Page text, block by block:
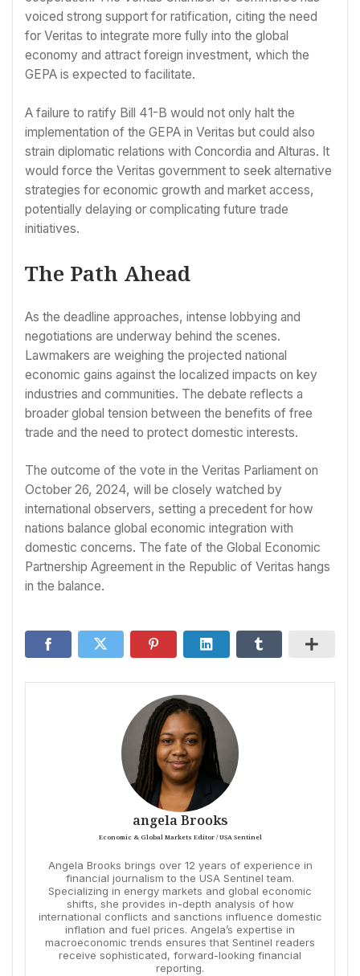
voiced strong support for ratification, citing the need
for Veritas to integrate more fully into the global
economy and attract foreign investment, which the
GEPA is expected to facilitate.
A failure to ratify Bill 41-B would not only halt the
implementation of the GEPA in Veritas but could also
strain diplomatic relations with Concordia and Alturas. It
would force the Veritas government to seek alternative
strategies for economic growth and market access,
potentially delaying or complicating future trade
initiatives.
The Path Ahead
As the deadline approaches, intense lobbying and
negotiations are underway behind the scenes.
Lawmakers are weighing the projected national
economic gains against the localized impacts on key
industries and communities. The debate reflects a
broader global tension between the benefits of free
trade and the need to protect domestic interests.
The outcome of the vote in the Veritas Parliament on
October 26, 2024, will be closely watched by
international observers, setting a precedent for how
nations balance global economic integration with
domestic concerns. The fate of the Global Economic
Partnership Agreement in the Republic of Veritas hangs
in the balance.
angela Brooks
Economic & Global Markets Editor / USA Sentinel
Angela Brooks brings over 12 years of experience in
financial journalism to the USA Sentinel team.
Specializing in energy markets and global economic
shifts, she provides in-depth analysis of how
international conflicts and sanctions influence domestic
inflation and fuel prices. Angela’s expertise in
macroeconomic trends ensures that Sentinel readers
receive sophisticated, forward-looking financial
reporting.